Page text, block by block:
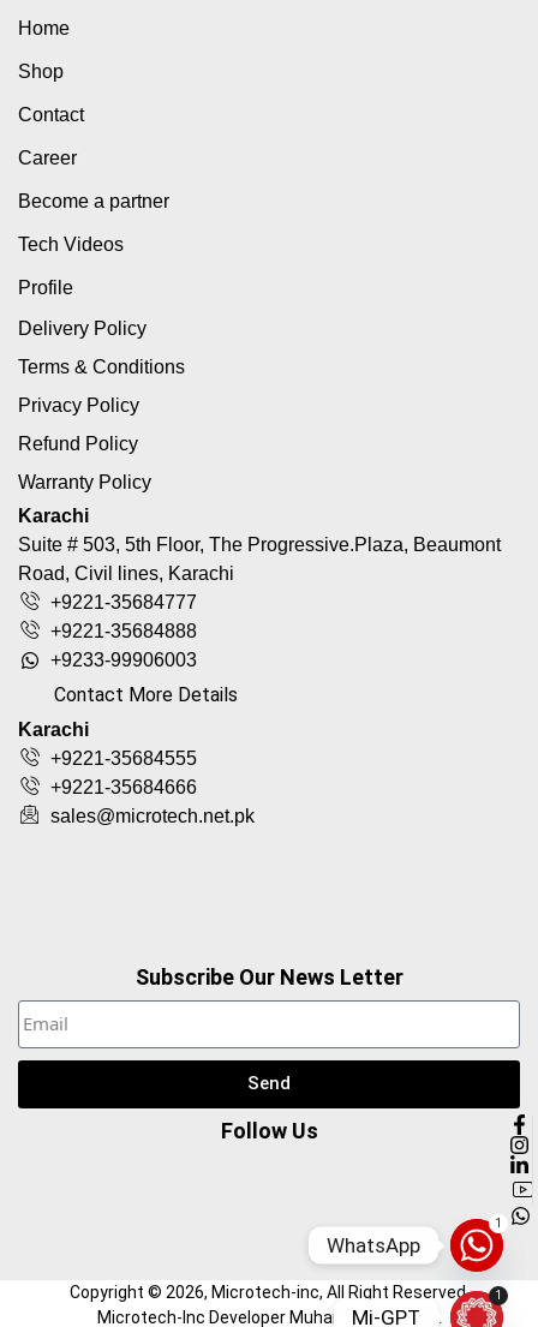
Home
Shop
Contact
Career
Become a partner
Tech Videos
Profile
Delivery Policy
Terms & Conditions
Privacy Policy
Refund Policy
Warranty Policy
Karachi
Suite # 503, 5th Floor, The Progressive.Plaza, Beaumont
Road, Civil lines, Karachi
+9221-35684777
+9221-35684888
+9233-99906003
Contact More Details
Karachi
+9221-35684555
+9221-35684666
sales@microtech.net.pk
Subscribe Our News Letter
Send
Follow Us
Copyright © 2026, Microtech-inc, All Right Reserved.
Microtech-Inc Developer Muhammad Hamza
1
WhatsApp
1
Mi-GPT